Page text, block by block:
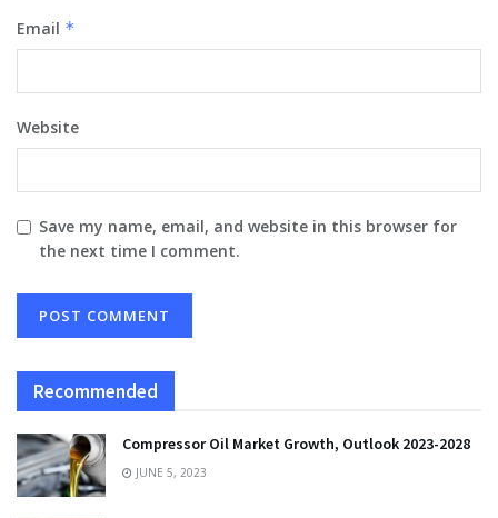
Email *
Website
Save my name, email, and website in this browser for
the next time I comment.
Recommended
Compressor Oil Market Growth, Outlook 2023-2028
JUNE 5, 2023